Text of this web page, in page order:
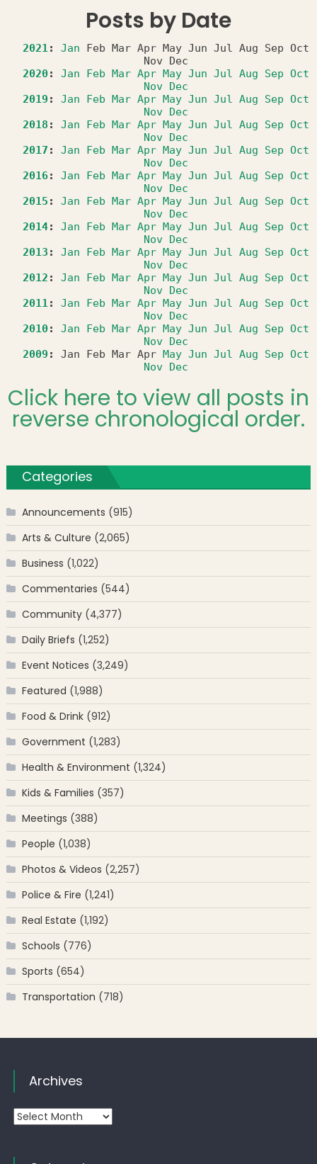
Posts by Date
2021: Jan Feb Mar Apr May Jun Jul Aug Sep Oct
Nov
Dec
2020: Jan Feb Mar Apr May Jun Jul Aug Sep Oct
Nov
Dec
2019 : Jan Feb Mar Apr May Jun Jul Aug Sep Oct
Nov
Dec
2018 : Jan Feb Mar Apr May Jun Jul Aug Sep Oct
Nov
Dec
2017 : Jan Feb Mar Apr May Jun Jul Aug Sep Oct
Nov
Dec
2016: Jan Feb Mar Apr May Jun Jul Aug Sep Oct
Nov
Dec
2015 : Jan Feb Mar Apr May Jun Jul Aug Sep Oct
Nov
Dec
2014: Jan Feb Mar Apr May Jun Jul Aug Sep Oct
Nov
Dec
2013 : Jan Feb Mar Apr May Jun Jul Aug Sep Oct
Nov
Dec
2012 : Jan Feb Mar Apr May Jun Jul Aug Sep Oct
Nov
Dec
2011: Jan Feb Mar Apr May Jun Jul Aug Sep Oct
Nov
Dec
2010: Jan Feb Mar Apr May Jun Jul Aug Sep Oct
Nov
Dec
2009 : Jan Feb Mar Apr May Jun Jul Aug Sep Oct
Nov
Dec
Click here to view all posts in
reverse chronological order.
Categories
Announcements (915)
Arts & Culture (2,065)
Business (1,022)
Commentaries (544)
Community(4,377)
Daily Briefs (1,252)
Event Notices (3,249)
Featured (1,988)
Food & Drink(912)
Government (1,283)
Health & Environment (1,324)
Kids & Families (357)
Meetings (388)
People (1,038)
Photos & Videos (2,257)
Police & Fire (1,241)
Real Estate (1,192)
Schools (776)
Sports (654)
Transportation (718)
Archives
Archives